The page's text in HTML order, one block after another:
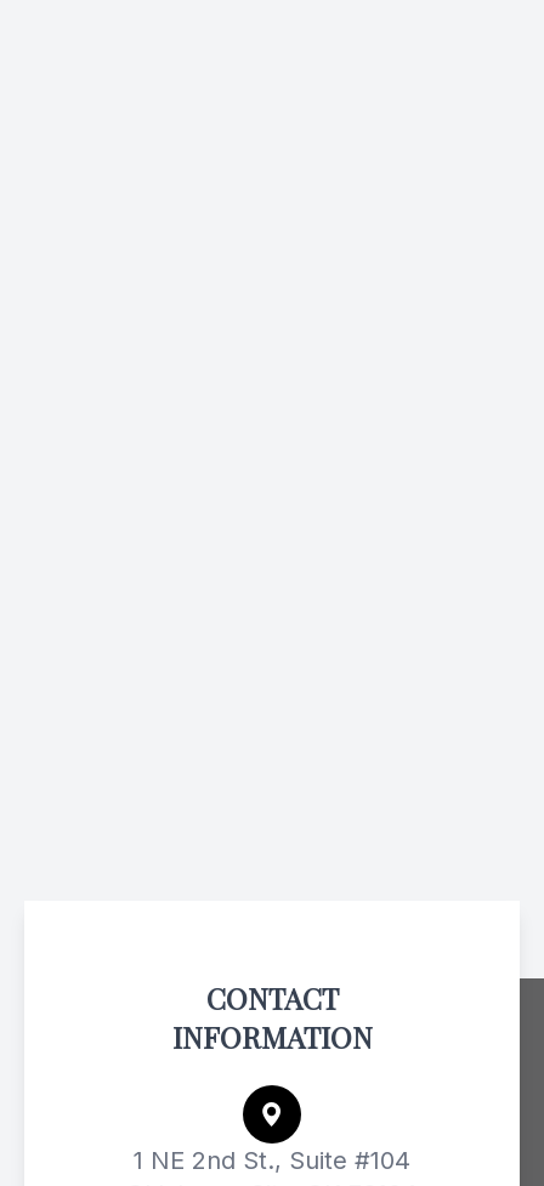
CONTACT
INFORMATION
1 NE 2nd St., Suite #104